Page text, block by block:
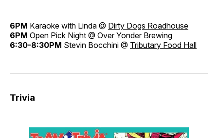
6PM Karaoke with Linda @ Dirty Dogs Roadhouse
6PM Open Pick Night @ Over Yonder Brewing
6:30-8:30PM Stevin Bocchini @ Tributary Food Hall
Trivia